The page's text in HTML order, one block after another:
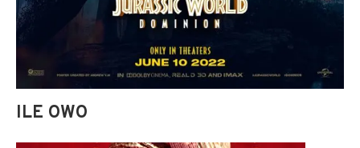
ILE OWO